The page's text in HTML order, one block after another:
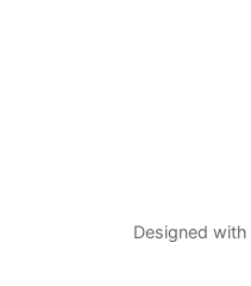
Designed with